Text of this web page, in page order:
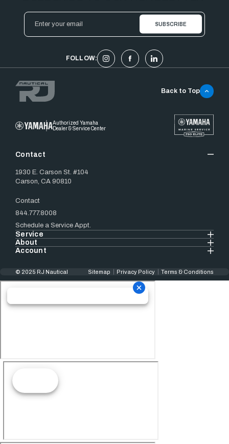
Email
Address
FOLLOW:
Authorized Yamaha
Dealer & Service Center
Contact
1930 E. Carson St. #104
Carson, CA 90810
Contact
844.777.8008
Schedule a Service Appt.
Service
About
Account
Back to Top
© 2025 RJ Nautical Sitemap Privacy Policy Terms & Conditions